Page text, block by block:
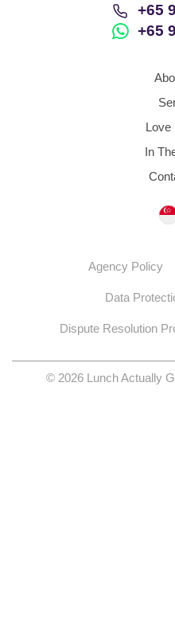
+65
+65
Love
In
Agency Policy
Data
Dispute Resolution
© 2026 Lunch Actually